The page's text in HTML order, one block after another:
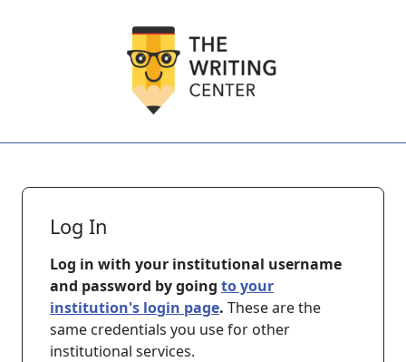
Log In
Log in with your institutional username
and password by going to your
institution's login page. These are the
same credentials you use for other
institutional services.